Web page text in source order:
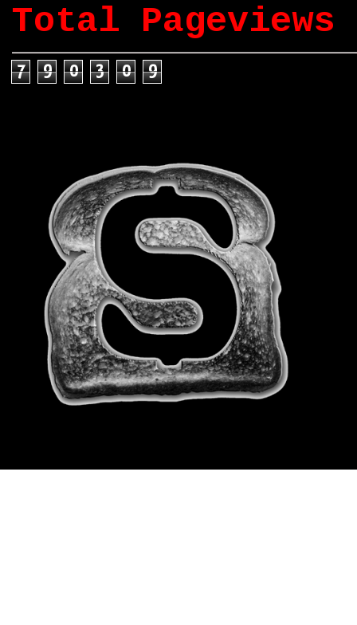
Total Pageviews
7 9 0 3 0 9